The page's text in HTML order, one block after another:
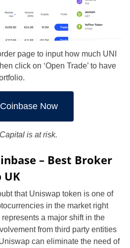
page to input how much UNI
click on ‘Open Trade’ to have
Now
is at risk.
– Best Broker
UK
that Uniswap token is one of
in the market right
a major shift in the
from third party entities
can eliminate the need of